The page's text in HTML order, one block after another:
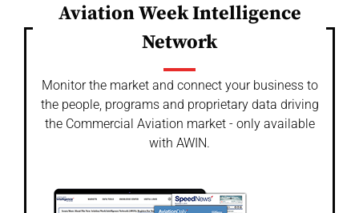
Aviation Week Intelligence
Network
Monitor the market and connect your business to
the people, programs and proprietary data driving
the Commercial Aviation market - only available
with AWIN.